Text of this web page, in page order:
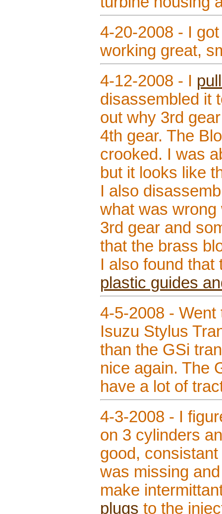
4-20-2008 - I
working great,
4-12-2008 - I
disassembled it
out why 3rd
4th gear. The
crooked. I was
but it looks like
I also
what was wrong
3rd gear and
that the brass
I also found
plastic guides
4-5-2008 -
Isuzu Stylus
than the GSi
nice again. The
have a lot of
4-3-2008 - I
on 3 cylinders
good,
was missing
make
plugs to the